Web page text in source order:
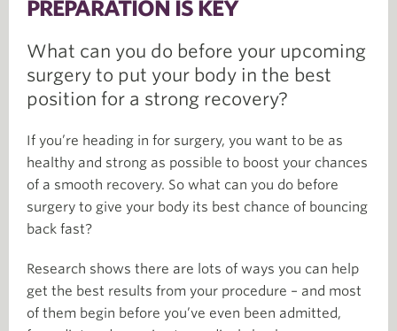
PREPARATION IS KEY
What can you do before your upcoming
surgery to put your body in the best
position for a strong recovery?
If you’re heading in for surgery, you want to be as
healthy and strong as possible to boost your chances
of a smooth recovery. So what can you do before
surgery to give your body its best chance of bouncing
back fast?
Research shows there are lots of ways you can help
get the best results from your procedure – and most
of them begin before you’ve even been admitted,